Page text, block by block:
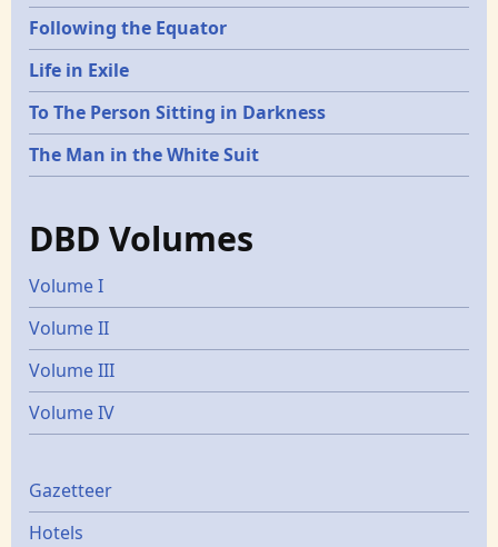
Following the Equator
Life in Exile
To The Person Sitting in Darkness
The Man in the White Suit
DBD Volumes
Volume I
Volume II
Volume III
Volume IV
Gazetters
Gazetteer
Hotels